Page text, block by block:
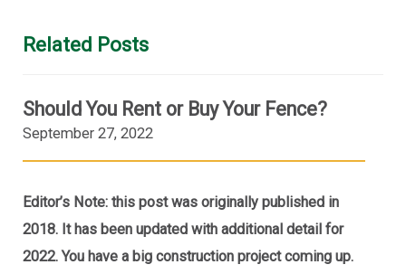
Related Posts
Should You Rent or Buy Your Fence?
September 27, 2022
Editor’s Note: this post was originally published in
2018. It has been updated with additional detail for
2022. You have a big construction project coming up.